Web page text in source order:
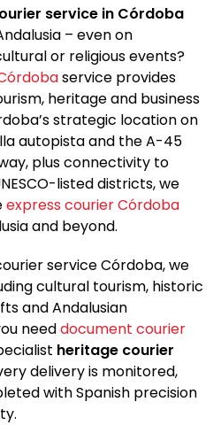
service in Córdoba
– even on
or religious events?
service provides
heritage and business
strategic location on
autopista and the A-45
plus connectivity to
listed districts, we
express courier Córdoba
and beyond.
service Córdoba, we
cultural tourism, historic
and Andalusian
needdocument courier
heritage courier
delivery is monitored,
with Spanish precision